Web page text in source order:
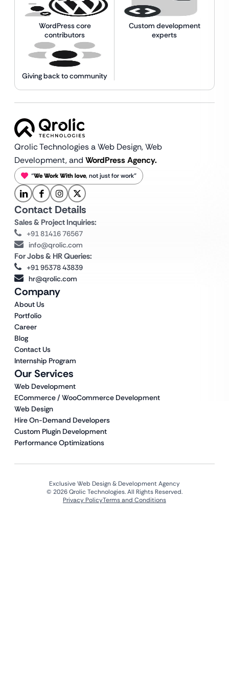
WordPress core
contributors
Custom development
experts
Giving back to community
Qrolic Technologies a Web Design,Web
Development, and WordPress Agency.
“We Work With love, not just for work”
Our Services
Web Development
ECommerce / WooCommerce Development
Web Design
Hire On-Demand Developers
Custom Plugin Development
Performance Optimizations
Company
About Us
Portfolio
Career
Blog
Contact Us
Internship Program
Contact Details
Sales & Project Inquiries:
+91 81416 76567
info@qrolic.com
For Jobs & HR Queries:
+91 95378 43839
hr@qrolic.com
Exclusive Web Design & Development Agency
© 2026 Qrolic Technologies. All Rights Reserved.
Privacy PolicyTerms and Conditions